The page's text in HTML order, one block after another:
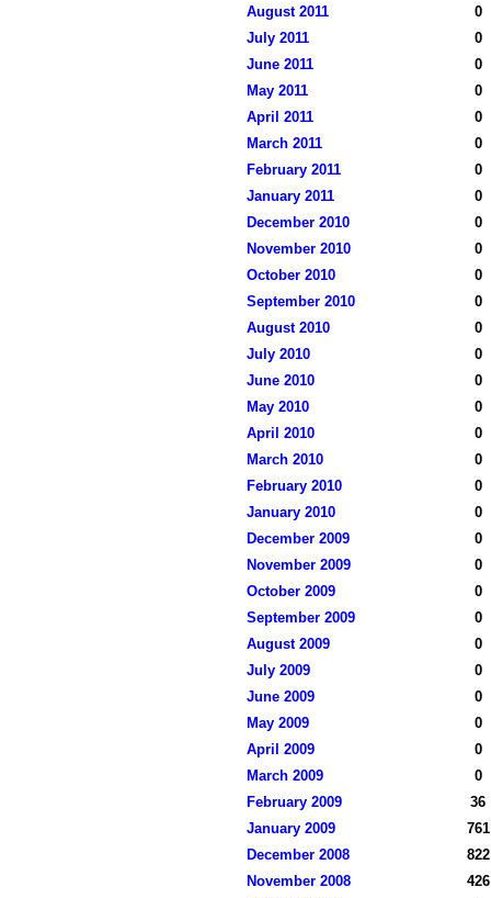
August 2011
0
July 2011
0
June 2011
0
May 2011
0
April 2011
0
March 2011
0
February 2011
0
January 2011
0
December 2010
0
November 2010
0
October 2010
0
September 2010
0
August 2010
0
July 2010
0
June 2010
0
May 2010
0
April 2010
0
March 2010
0
February 2010
0
January 2010
0
December 2009
0
November 2009
0
October 2009
0
September 2009
0
August 2009
0
July 2009
0
June 2009
0
May 2009
0
April 2009
0
March 2009
0
February 2009
36
January 2009
761
December 2008
822
November 2008
426